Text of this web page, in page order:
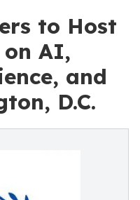
to Host
AI,
and
D.C.